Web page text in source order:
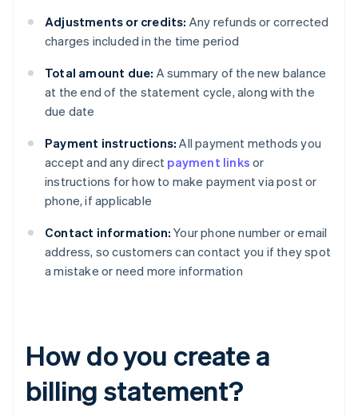
Adjustments or credits: Any refunds or corrected
charges included in the time period
Total amount due: A summary of the new balance
at the end of the statement cycle, along with the
due date
Payment instructions: All payment methods you
accept and any direct payment links or
instructions for how to make payment via post or
phone, if applicable
Contact information: Your phone number or email
address, so customers can contact you if they spot
a mistake or need more information
How do you create a
billing statement?